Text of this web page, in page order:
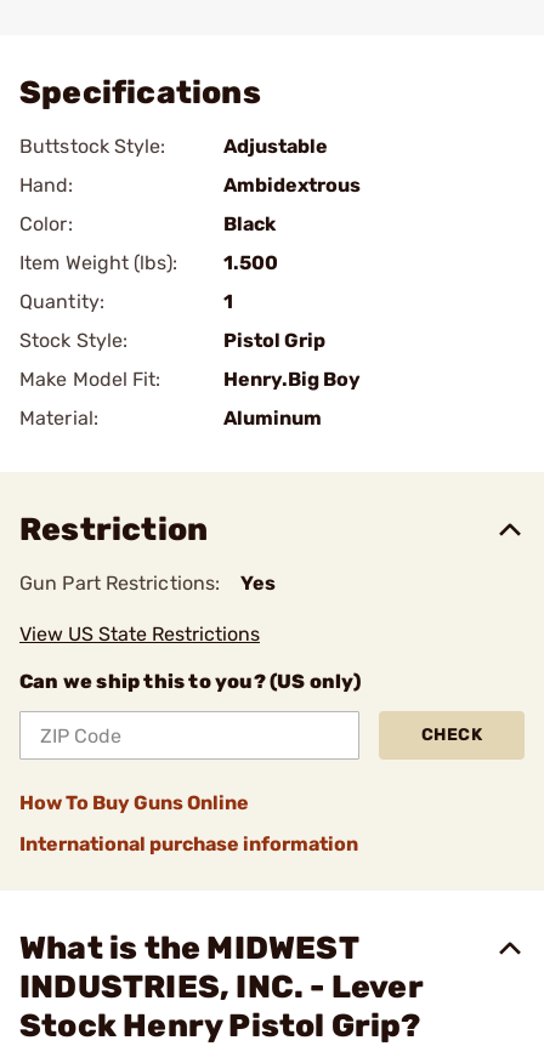
Specifications
Buttstock Style:
Adjustable
Hand:
Ambidextrous
Color:
Black
Item Weight (lbs):
1.500
Quantity:
1
Stock Style:
Pistol Grip
Make Model Fit:
Henry.Big Boy
Material:
Aluminum
Restriction
Gun Part Restrictions: Yes
View US State Restrictions
Can we ship this to you? (US only)
CHECK
How To Buy Guns Online
International purchase information
What is the MIDWEST
INDUSTRIES, INC. - Lever
Stock Henry Pistol Grip?